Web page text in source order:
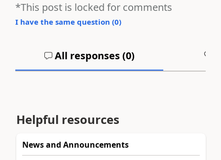
*This post is locked for comments
I have the same question (0)
All responses (0)
Helpful resources
News and Announcements